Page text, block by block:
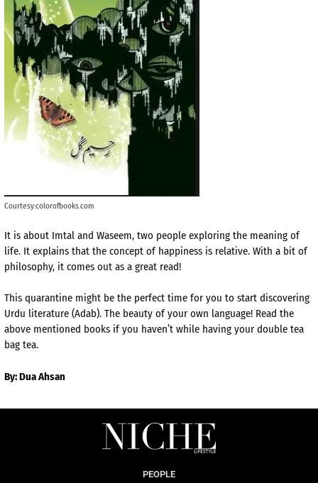
Courtesy:colorofbooks.com
It is about Imtal and Waseem, two people exploring the meaning of
life. It explains that the concept of happiness is relative. With a bit of
philosophy, it comes out as a great read!
This quarantine might be the perfect time for you to start discovering
Urdu literature (Adab). The beauty of your own language! Read the
above mentioned books if you haven’t while having your double tea
bag tea.
By: Dua Ahsan
PEOPLE